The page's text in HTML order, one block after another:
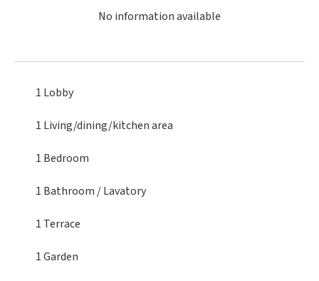
No information available
1 Lobby
1 Living/dining/kitchen area
1 Bedroom
1 Bathroom / Lavatory
1 Terrace
1 Garden